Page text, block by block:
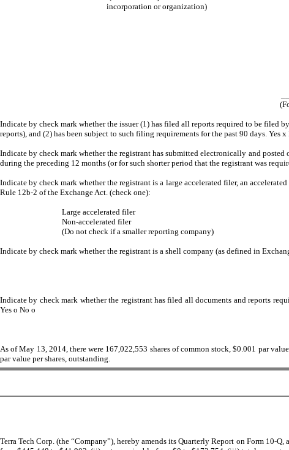
incorporation or organization)
Indicate by check mark whether the issuer (1) has filed all reports required to be filed
reports), and (2) has been subject to such filing requirements for the past 90 days. Yes x
Indicate by check mark whether the registrant has submitted electronically and
during the preceding 12 months (or for such shorter period that the registrant was
Indicate by check mark whether the registrant is a large accelerated filer, an
Rule 12b-2 of the Exchange Act. (check one):
Large accelerated filer
Non-accelerated filer
(Do not check if a smaller reporting company)
Indicate by check mark whether the registrant is a shell company (as defined in
Indicate by check mark whether the registrant has filed all documents and reports
Yes o No o
As of May 13, 2014, there were 167,022,553 shares of common stock, $0.001 par
par value per shares, outstanding.
Terra Tech Corp. (the “Company”), hereby amends its Quarterly Report on Form 10-